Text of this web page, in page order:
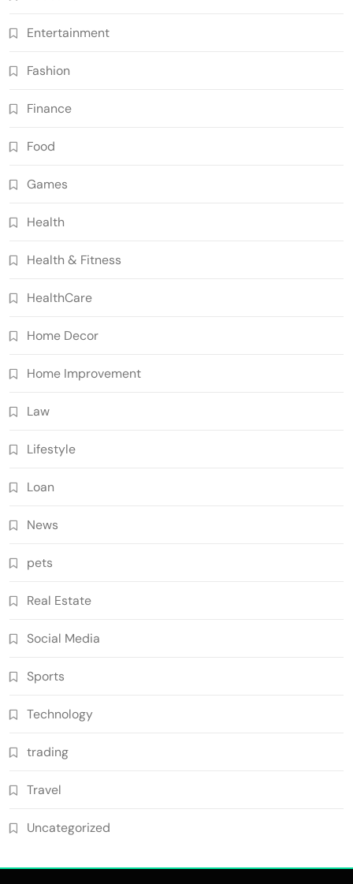
Entertainment
Fashion
Finance
Food
Games
Health
Health & Fitness
HealthCare
Home Decor
Home Improvement
Law
Lifestyle
Loan
News
pets
Real Estate
Social Media
Sports
Technology
trading
Travel
Uncategorized